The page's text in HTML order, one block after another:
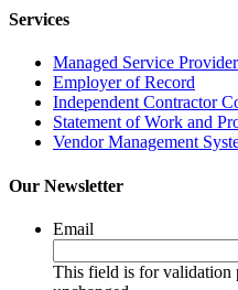
Services
Managed Service Provider
Employer of Record
Independent Contractor
Statement of Work and
Vendor Management
Our Newsletter
Email
This field is for validation